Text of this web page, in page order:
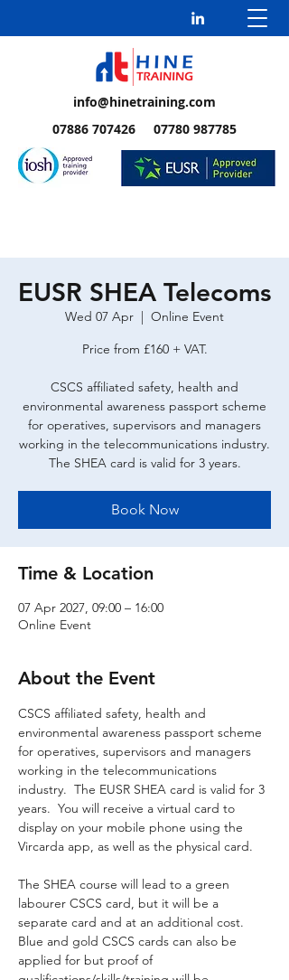
info@hinetraining.com
07886 707426 07780 987785
EUSR SHEA Telecoms
Wed 07 Apr
  |
Online Event
Price from £160 + VAT.
CSCS affiliated safety, health and
environmental awareness passport scheme
for operatives, supervisors and managers
working in the telecommunications industry.
The SHEA card is valid for 3 years.
Book Now
Time & Location
07 Apr 2027, 09:00 – 16:00
Online Event
About the Event
CSCS affiliated safety, health and
environmental awareness passport scheme
for operatives, supervisors and managers
working in the telecommunications
industry.  The EUSR SHEA card is valid for 3
years.  You will receive a virtual card to
display on your mobile phone using the
Vircarda app, as well as the physical card.
The SHEA course will lead to a green
labourer CSCS card, but it will be a
separate card and at an additional cost.
Blue and gold CSCS cards can also be
applied for but proof of